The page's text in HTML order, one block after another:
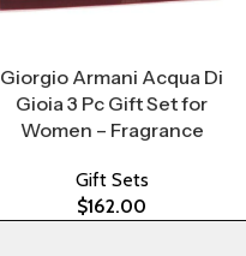
Giorgio Armani Acqua Di
Gioia 3 Pc Gift Set for
Women – Fragrance
Gift Sets
$162.00